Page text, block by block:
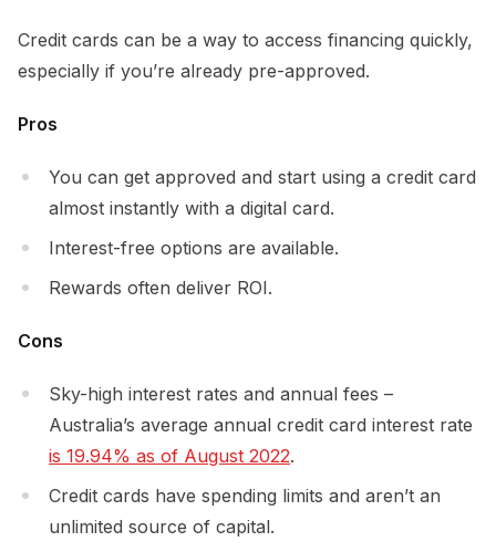
Credit cards can be a way to access financing quickly,
especially if you’re already pre-approved.
Pros
You can get approved and start using a credit card
almost instantly with a digital card.
Interest-free options are available.
Rewards often deliver ROI.
Cons
Sky-high interest rates and annual fees –
Australia’s average annual credit card interest rate
is 19.94% as of August 2022.
Credit cards have spending limits and aren’t an
unlimited source of capital.